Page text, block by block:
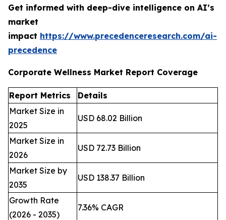
Get informed with deep-dive intelligence on AI’s
market
impact https://www.precedenceresearch.com/ai-
precedence
Corporate Wellness Market Report Coverage
Report Metrics
Details
Market Size in
2025
USD 68.02 Billion
Market Size in
2026
USD 72.73 Billion
Market Size by
2035
USD 138.37 Billion
Growth Rate
(2026 - 2035)
7.36% CAGR